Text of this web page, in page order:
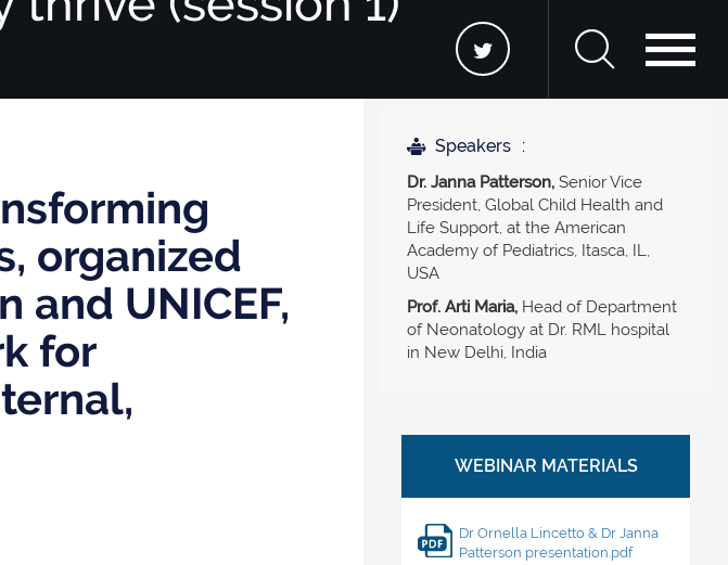
organized
and UNICEF,
for
Speakers
Dr. Janna Patterson, Senior Vice
President, Global Child Health and
Life Support, at the American
Academy of Pediatrics, Itasca, IL,
USA
Prof. Arti Maria, Head of Department
of Neonatology at Dr. RML hospital
in New Delhi, India
Dr Ornella Lincetto & Dr Janna
Patterson presentation.pdf